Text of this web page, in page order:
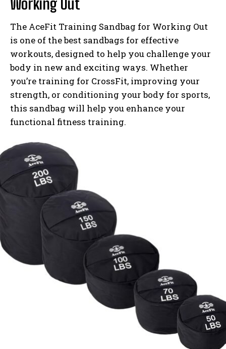
The AceFit Training Sandbag for Working Out
is one of the best sandbags for effective
workouts, designed to help you challenge your
body in new and exciting ways. Whether
you’re training for CrossFit, improving your
strength, or conditioning your body for sports,
this sandbag will help you enhance your
functional fitness training.